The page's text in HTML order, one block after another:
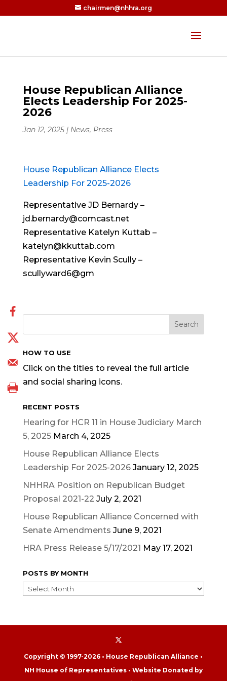
chairmen@nhhra.org
House Republican Alliance
Elects Leadership For 2025-
2026
Jan 12, 2025| News, Press
House Republican Alliance Elects
Leadership For 2025-2026
Representative JD Bernardy –
jd.bernardy@comcast.net
Representative Katelyn Kuttab –
katelyn@kkuttab.com
Representative Kevin Scully –
scullyward6@gm
HOW TO USE
Click on the titles to reveal the full article
and social sharing icons.
RECENT POSTS
Hearing for HCR 11 in House Judiciary March
5, 2025 March 4, 2025
House Republican Alliance Elects
Leadership For 2025-2026 January 12, 2025
NHHRA Position on Republican Budget
Proposal 2021-22 July 2, 2021
House Republican Alliance Concerned with
Senate Amendments June 9, 2021
HRA Press Release 5/17/2021 May 17, 2021
POSTS BY MONTH
POSTS
Copyright © 1997-2026 • House Republican Alliance •
NH House of Representatives • Website Donated by